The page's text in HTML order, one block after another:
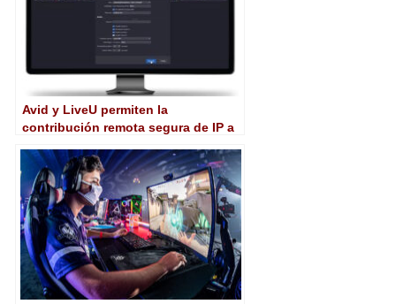
Avid y LiveU permiten la
contribución remota segura de IP a